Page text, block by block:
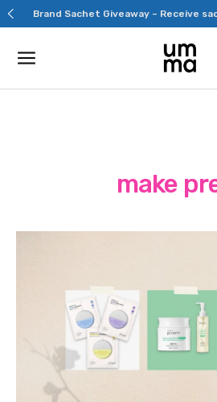
Skip
to
Brand Sachet Giveaway – Receive
make